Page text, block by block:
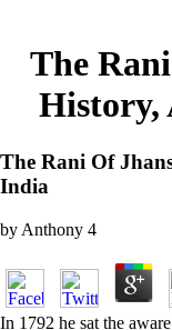
The
History,
The Rani Of
India
by Anthony 4
In 1792 he sat the